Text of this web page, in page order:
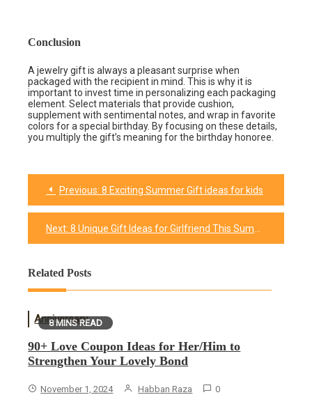
Conclusion
A jewelry gift is always a pleasant surprise when
packaged with the recipient in mind. This is why it is
important to invest time in personalizing each packaging
element. Select materials that provide cushion,
supplement with sentimental notes, and wrap in favorite
colors for a special birthday. By focusing on these details,
you multiply the gift’s meaning for the birthday honoree.
Post
navigation
Previous: 8 Exciting Summer Gift ideas for kids
Next: 8 Unique Gift Ideas for Girlfriend This Summer
Related Posts
8 MINS READ
Anniversary
90+ Love Coupon Ideas for Her/Him to
Strengthen Your Lovely Bond
November 1, 2024 Habban Raza 0